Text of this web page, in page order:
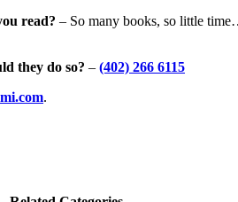
read? – So many books, so little
they do so? – (402) 266 6115
.